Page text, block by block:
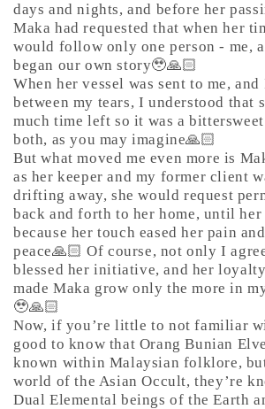
days and nights, and before her
Maka had requested that when her
would follow only one person - me,
began our own story🥹🙏🏻
When her vessel was sent to me,
between my tears, I understood that
much time left so it was a
both, as you may imagine🙏🏻
But what moved me even more is
as her keeper and my former client
drifting away, she would request
back and forth to her home, until her
because her touch eased her pain
peace🙏🏻 Of course, not only I
blessed her initiative, and her
made Maka grow only the more in
🥹🙏🏻
Now, if you’re little to not familiar
good to know that Orang Bunian
known within Malaysian folklore,
world of the Asian Occult, they’re
Dual Elemental beings of the Earth